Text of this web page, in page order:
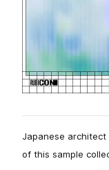
Japanese
of this sample